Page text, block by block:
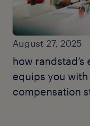
August 27, 2025
how
equips you
compensation